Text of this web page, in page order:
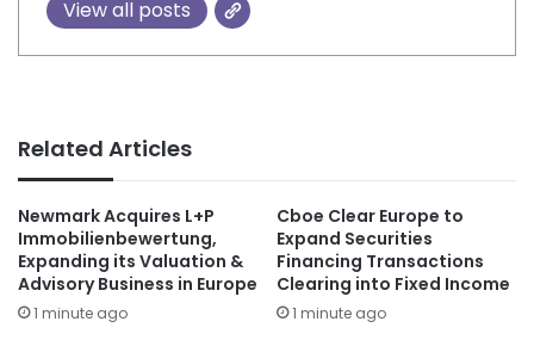
View all posts
Related Articles
Newmark Acquires L+P
Immobilienbewertung,
Expanding its Valuation &
Advisory Business in Europe
1 minute ago
Cboe Clear Europe to
Expand Securities
Financing Transactions
Clearing into Fixed Income
1 minute ago